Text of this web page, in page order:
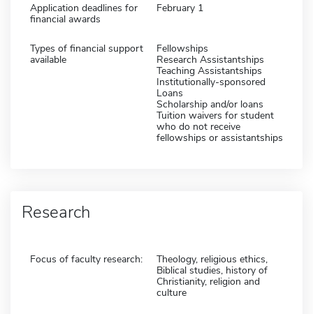
Application deadlines for
financial awards
February 1
Types of financial support
available
Fellowships
Research Assistantships
Teaching Assistantships
Institutionally-sponsored
Loans
Scholarship and/or loans
Tuition waivers for student
who do not receive
fellowships or assistantships
Research
Focus of faculty research:
Theology, religious ethics,
Biblical studies, history of
Christianity, religion and
culture